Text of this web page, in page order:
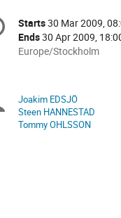
Date/Time
Starts30 Mar 2009,
Ends30 Apr 2009,
All
in
Europe/Stockholm
Europe/Stockholm
Chairpersons
Joakim EDSJÖ
Steen HANNESTAD
Tommy OHLSSON